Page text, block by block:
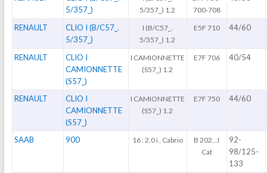
5/357_)
5/357_) 1.2
700-708
RENAULT
CLIO I (B/C57_.
5/357_)
I (B/C57_.
5/357_) 1.2
E5F 710 44/60
RENAULT
CLIO I
CAMIONNETTE
(S57_)
I CAMIONNETTE
(S57_) 1.2
E7F 706 40/54
RENAULT
CLIO I
CAMIONNETTE
(S57_)
I CAMIONNETTE
(S57_) 1.2
E7F 750 44/60
SAAB 900 16 : 2.0 i , Cabrio
B 202...I
Cat
92-
98/125-
133